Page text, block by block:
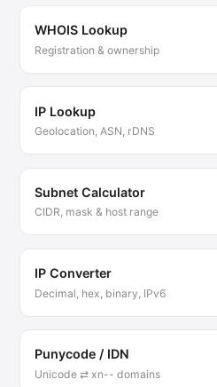
WHOIS Lookup
Registration & ownership
IP Lookup
Geolocation, ASN, rDNS
Subnet Calculator
CIDR, mask & host range
IP Converter
Decimal, hex, binary, IPv6
Punycode / IDN
Unicode ⇄ xn-- domains